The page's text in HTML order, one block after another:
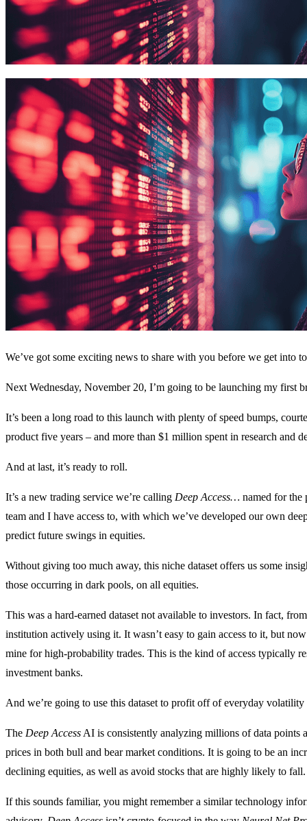
We’ve got some exciting news to share with you before we get into
Next Wednesday, November 20, I’m going to be launching my first
It’s been a long road to this launch with plenty of speed bumps,
product five years – and more than $1 million spent in research and
And at last, it’s ready to roll.
It’s a new trading service we’re calling Deep Access… named for the
team and I have access to, with which we’ve developed our own
predict future swings in equities.
Without giving too much away, this niche dataset offers us some
those occurring in dark pools, on all equities.
This was a hard-earned dataset not available to investors. In fact,
institution actively using it. It wasn’t easy to gain access to it, but
mine for high-probability trades. This is the kind of access typically
investment banks.
And we’re going to use this dataset to profit off of everyday
The Deep Access AI is consistently analyzing millions of data
prices in both bull and bear market conditions. It is going to be an
declining equities, as well as avoid stocks that are highly likely to fall.
If this sounds familiar, you might remember a similar technology